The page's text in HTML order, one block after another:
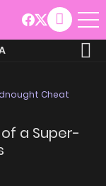
Cheat
a Super-